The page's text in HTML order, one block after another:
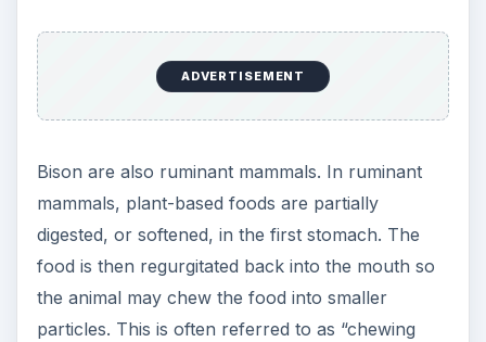
ADVERTISEMENT
Bison are also ruminant mammals. In ruminant
mammals, plant-based foods are partially
digested, or softened, in the first stomach. The
food is then regurgitated back into the mouth so
the animal may chew the food into smaller
particles. This is often referred to as “chewing